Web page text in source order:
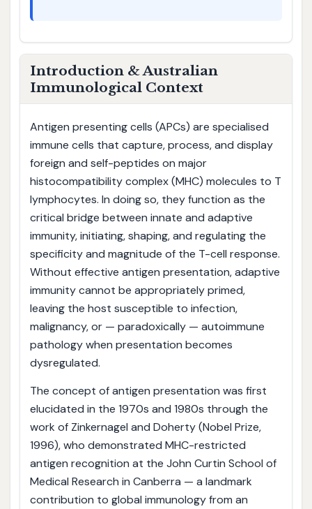
Introduction & Australian
Immunological Context
Antigen presenting cells (APCs) are specialised
immune cells that capture, process, and display
foreign and self-peptides on major
histocompatibility complex (MHC) molecules to T
lymphocytes. In doing so, they function as the
critical bridge between innate and adaptive
immunity, initiating, shaping, and regulating the
specificity and magnitude of the T-cell response.
Without effective antigen presentation, adaptive
immunity cannot be appropriately primed,
leaving the host susceptible to infection,
malignancy, or — paradoxically — autoimmune
pathology when presentation becomes
dysregulated.
The concept of antigen presentation was first
elucidated in the 1970s and 1980s through the
work of Zinkernagel and Doherty (Nobel Prize,
1996), who demonstrated MHC-restricted
antigen recognition at the John Curtin School of
Medical Research in Canberra — a landmark
contribution to global immunology from an